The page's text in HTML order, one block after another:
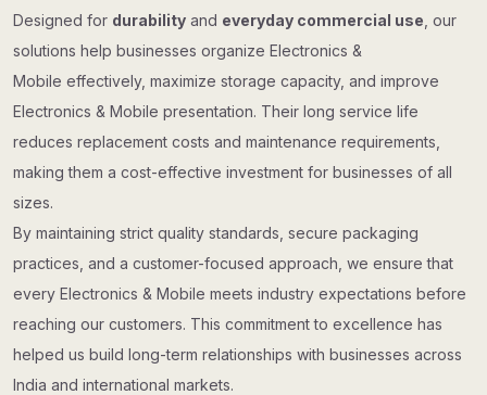
Designed for durability and everyday commercial use , our
solutions help businesses organize Electronics &
Mobile effectively, maximize storage capacity, and improve
Electronics & Mobile presentation. Their long service life
reduces replacement costs and maintenance requirements,
making them a cost-effective investment for businesses of all
sizes.
By maintaining strict quality standards, secure packaging
practices, and a customer-focused approach, we ensure that
every Electronics & Mobile meets industry expectations before
reaching our customers. This commitment to excellence has
helped us build long-term relationships with businesses across
India and international markets.